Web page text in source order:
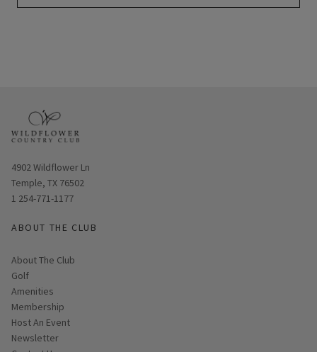
Opens in new window
4902 Wildflower Ln
Temple, TX 76502
1 254-771-1177
ABOUT THE CLUB
About The Club
Golf
Amenities
Membership
Host An Event
Link opens in new page
Newsletter